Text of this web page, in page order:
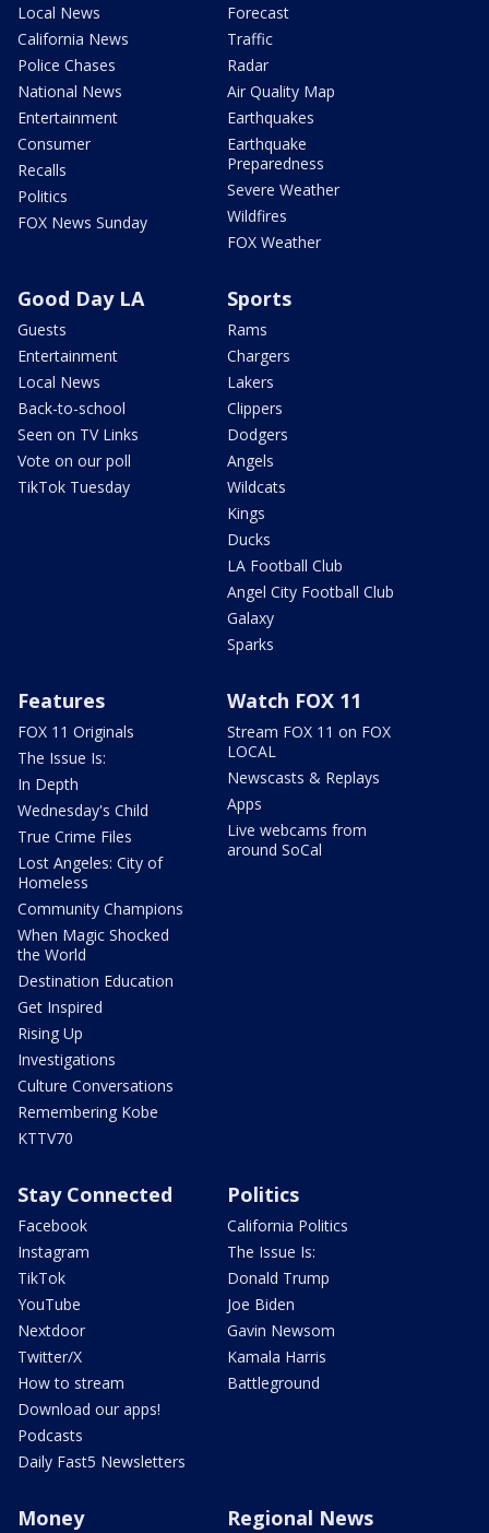
Local News
California News
Police Chases
National News
Entertainment
Consumer
Recalls
Politics
FOX News Sunday
Forecast
Traffic
Radar
Air Quality Map
Earthquakes
Earthquake
Preparedness
Severe Weather
Wildfires
FOX Weather
Good Day LA
Guests
Entertainment
Local News
Back-to-school
Seen on TV Links
Vote on our poll
TikTok Tuesday
Sports
Rams
Chargers
Lakers
Clippers
Dodgers
Angels
Wildcats
Kings
Ducks
LA Football Club
Angel City Football Club
Galaxy
Sparks
Features
FOX 11 Originals
The Issue Is:
In Depth
Wednesday's Child
True Crime Files
Lost Angeles: City of
Homeless
Community Champions
When Magic Shocked
the World
Destination Education
Get Inspired
Rising Up
Investigations
Culture Conversations
Remembering Kobe
KTTV70
Watch FOX 11
Stream FOX 11 on FOX
LOCAL
Newscasts & Replays
Apps
Live webcams from
around SoCal
Stay Connected
Facebook
Instagram
TikTok
YouTube
Nextdoor
Twitter/X
How to stream
Download our apps!
Podcasts
Daily Fast5 Newsletters
Politics
California Politics
The Issue Is:
Donald Trump
Joe Biden
Gavin Newsom
Kamala Harris
Battleground
Money Regional News